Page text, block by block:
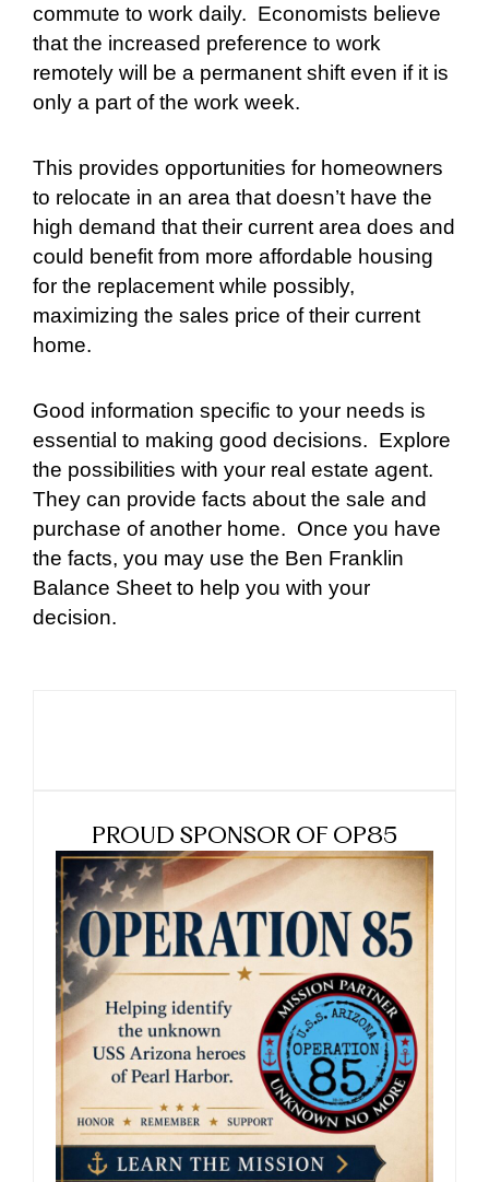
commute to work daily. Economists believe
that the increased preference to work
remotely will be a permanent shift even if it is
only a part of the work week.
This provides opportunities for homeowners
to relocate in an area that doesn’t have the
high demand that their current area does and
could benefit from more affordable housing
for the replacement while possibly,
maximizing the sales price of their current
home.
Good information specific to your needs is
essential to making good decisions. Explore
the possibilities with your real estate agent.
They can provide facts about the sale and
purchase of another home. Once you have
the facts, you may use the Ben Franklin
Balance Sheet to help you with your
decision.
PROUD SPONSOR OF OP85